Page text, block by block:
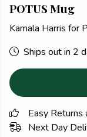
POTUS Mug
Kamala Harris for
Ships out in 2
Easy Returns
Next Day